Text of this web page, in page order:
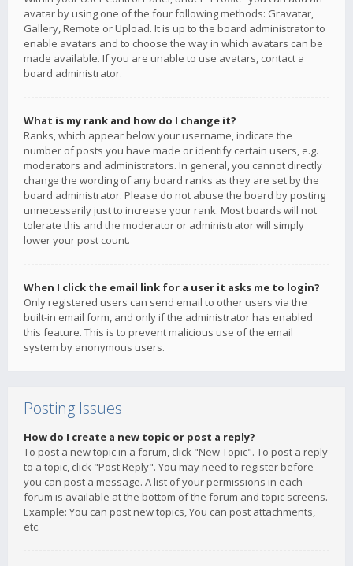
avatar by using one of the four following methods: Gravatar,
Gallery, Remote or Upload. It is up to the board administrator to
enable avatars and to choose the way in which avatars can be
made available. If you are unable to use avatars, contact a
board administrator.
What is my rank and how do I change it?
Ranks, which appear below your username, indicate the
number of posts you have made or identify certain users, e.g.
moderators and administrators. In general, you cannot directly
change the wording of any board ranks as they are set by the
board administrator. Please do not abuse the board by posting
unnecessarily just to increase your rank. Most boards will not
tolerate this and the moderator or administrator will simply
lower your post count.
When I click the email link for a user it asks me to login?
Only registered users can send email to other users via the
built-in email form, and only if the administrator has enabled
this feature. This is to prevent malicious use of the email
system by anonymous users.
Posting Issues
How do I create a new topic or post a reply?
To post a new topic in a forum, click "New Topic". To post a reply
to a topic, click "Post Reply". You may need to register before
you can post a message. A list of your permissions in each
forum is available at the bottom of the forum and topic screens.
Example: You can post new topics, You can post attachments,
etc.